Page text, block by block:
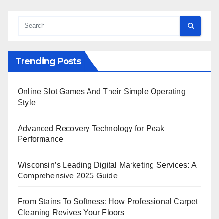
Trending Posts
Online Slot Games And Their Simple Operating
Style
Advanced Recovery Technology for Peak
Performance
Wisconsin’s Leading Digital Marketing Services: A
Comprehensive 2025 Guide
From Stains To Softness: How Professional Carpet
Cleaning Revives Your Floors